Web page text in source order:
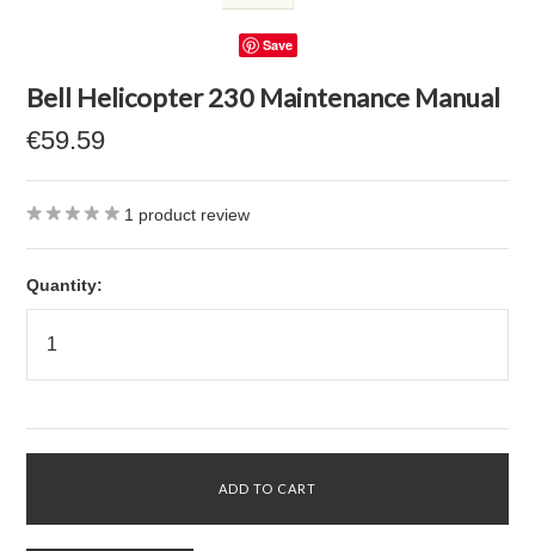
Save
Bell Helicopter 230 Maintenance Manual
€59.59
1 product review
Quantity: